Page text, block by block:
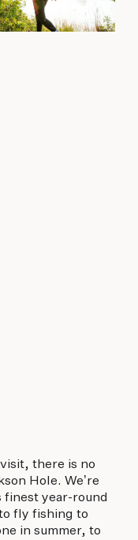
there is no
Hole. We’re
finest year-round
fly fishing to
in summer, to